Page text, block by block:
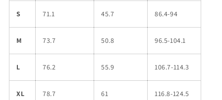
S 71.1 45.7 86.4-94
M 73.7 50.8 96.5-104.1
L 76.2 55.9 106.7-114.3
XL 78.7 61 116.8-124.5